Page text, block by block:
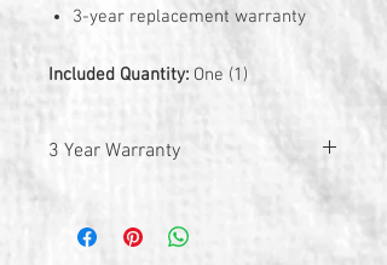
3-year replacement warranty
Included Quantity: One (1)
3 Year Warranty